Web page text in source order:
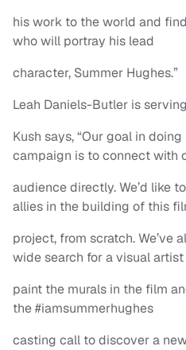
his work to the world and
who will portray his lead
character, Summer Hughes.”
Leah Daniels-Butler is
Kush says, “Our goal in
campaign is to connect with
audience directly. We’d like
allies in the building of this
project, from scratch. We’ve
wide search for a visual
paint the murals in the film
the #iamsummerhughes
casting call to discover a